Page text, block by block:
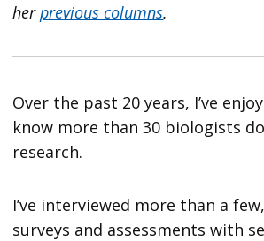
herprevious columns.
Over the past 20 years, I’ve
know more than 30 biologists
research.
I’ve interviewed more than a
surveys and assessments with